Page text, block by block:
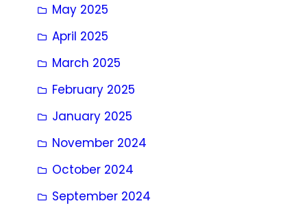
May 2025
April 2025
March 2025
February 2025
January 2025
November 2024
October 2024
September 2024